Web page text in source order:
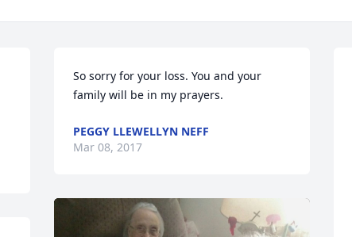
So sorry for your loss. You and your
family will be in my prayers.
PEGGY LLEWELLYN NEFF
Mar 08, 2017